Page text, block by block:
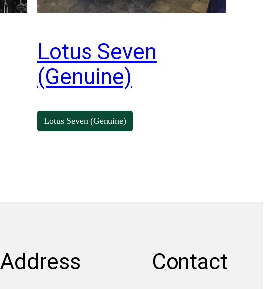
Lotus Seven
(Genuine)
Lotus Seven (Genuine)
Address Contact